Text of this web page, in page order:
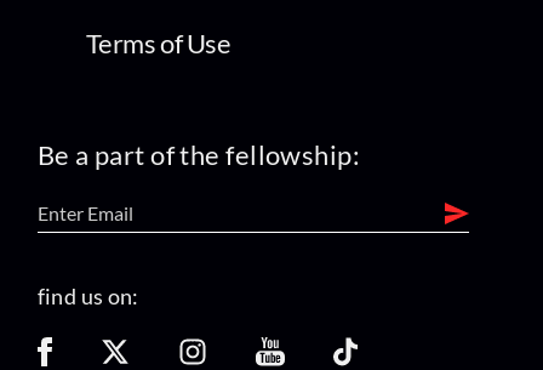
Terms of Use
Be a part of the fellowship:
find us on: